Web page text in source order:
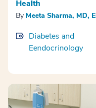
Health
By Meeta Sharma, MD,
Diabetes and
Eendocrinology